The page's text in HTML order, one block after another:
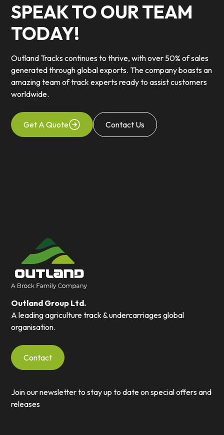
SPEAK TO OUR TEAM
TODAY!
Outland Tracks continues to thrive, with over 50% of sales
generated through global exports. The company boasts an
amazing team of track experts ready to assist customers
worldwide.
Get A Quote Contact Us
Outland Group Ltd.
A leading agriculture track & undercarriages global
organisation.
Contact
Join our newsletter to stay up to date on special offers and
releases